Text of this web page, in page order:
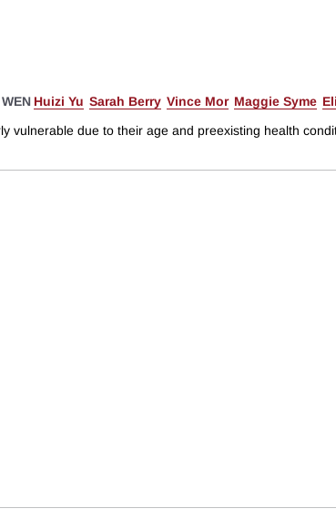
Huizi Yu Sarah Berry Vince Mor Maggie Syme
vulnerable due to their age and preexisting health